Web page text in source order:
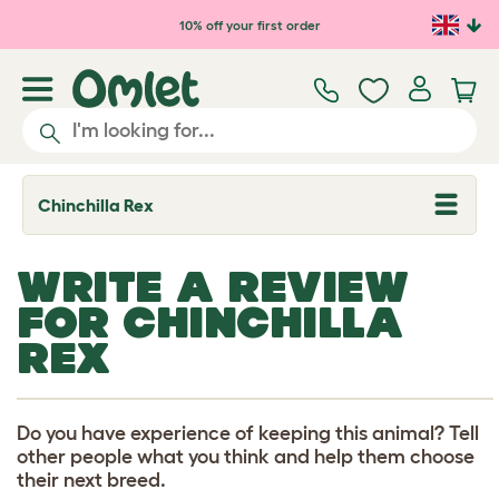
Skip to main content10% off your first order
Chinchilla Rex
T
o
e
d
o
p
w
n
WRITE A REVIEW
FOR CHINCHILLA
REX
Do you have experience of keeping this animal? Tell
other people what you think and help them choose
their next breed.